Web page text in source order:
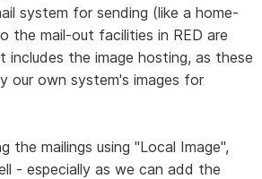
system for sending (like a home-
the mail-out facilities in RED are
includes the image hosting, as these
our own system's images for
the mailings using "Local Image",
- especially as we can add the